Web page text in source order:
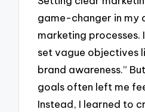
game-changer in my
marketing processes.
set vague objectives
brand awareness.”
goals often left me
Instead, I learned to